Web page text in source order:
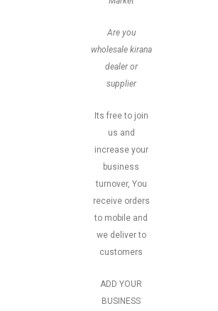
Are you
wholesale kirana
dealer or
supplier
Its free to join
us and
increase your
business
turnover, You
receive orders
to mobile and
we deliver to
customers
ADD YOUR
BUSINESS